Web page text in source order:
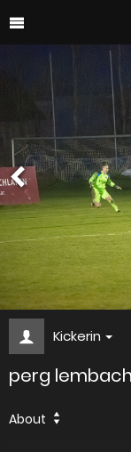
Kickerin
perg
About